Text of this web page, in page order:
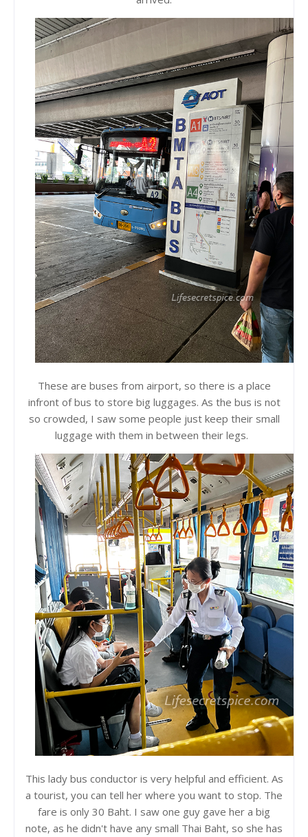
These are buses from airport, so there is a place
infront of bus to store big luggages. As the bus is not
so crowded, I saw some people just keep their small
luggage with them in between their legs.
This lady bus conductor is very helpful and efficient. As
a tourist, you can tell her where you want to stop. The
fare is only 30 Baht. I saw one guy gave her a big
note, as he didn't have any small Thai Baht, so she has